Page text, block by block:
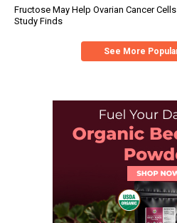
Fructose May Help Ovarian Cancer
Study Finds
See More